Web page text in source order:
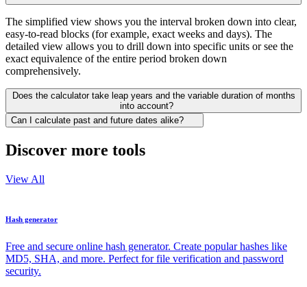
The simplified view shows you the interval broken down into clear,
easy-to-read blocks (for example, exact weeks and days). The
detailed view allows you to drill down into specific units or see the
exact equivalence of the entire period broken down
comprehensively.
Does the calculator take leap years and the variable duration of months
into account?
Can I calculate past and future dates alike?
Discover more tools
View All
Hash generator
Free and secure online hash generator. Create popular hashes like
MD5, SHA, and more. Perfect for file verification and password
security.